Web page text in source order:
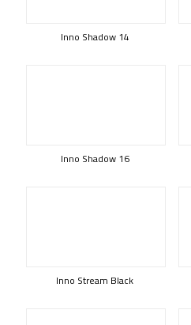
Inno Shadow 14
Inno Shadow 16
Inno Stream Black